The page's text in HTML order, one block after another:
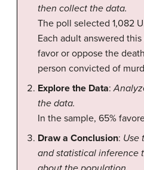
then collect the data.
The poll selected 1,082
Each adult answered
favor or oppose the
person convicted of
Explore the Data:
the data.
In the sample, 65%
Draw a Conclusion: Use
and statistical inference